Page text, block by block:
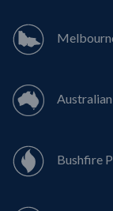
Bushfire